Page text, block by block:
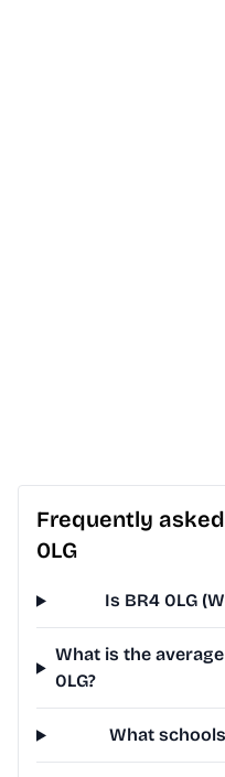
Frequently
0LG
Is BR4 0LG
What is the
0LG?
What